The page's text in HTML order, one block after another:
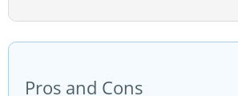
Pros and Cons